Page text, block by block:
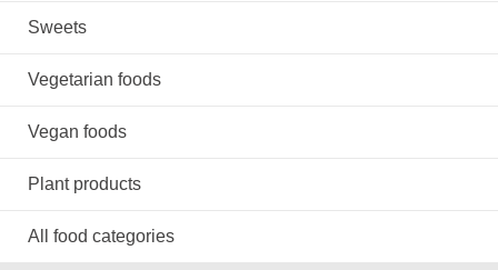
Sweets
Vegetarian foods
Vegan foods
Plant products
All food categories